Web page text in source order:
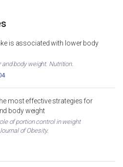
is associated with lower body
body weight. Nutrition.
most effective strategies for
body weight
of portion control in weight
of Obesity.